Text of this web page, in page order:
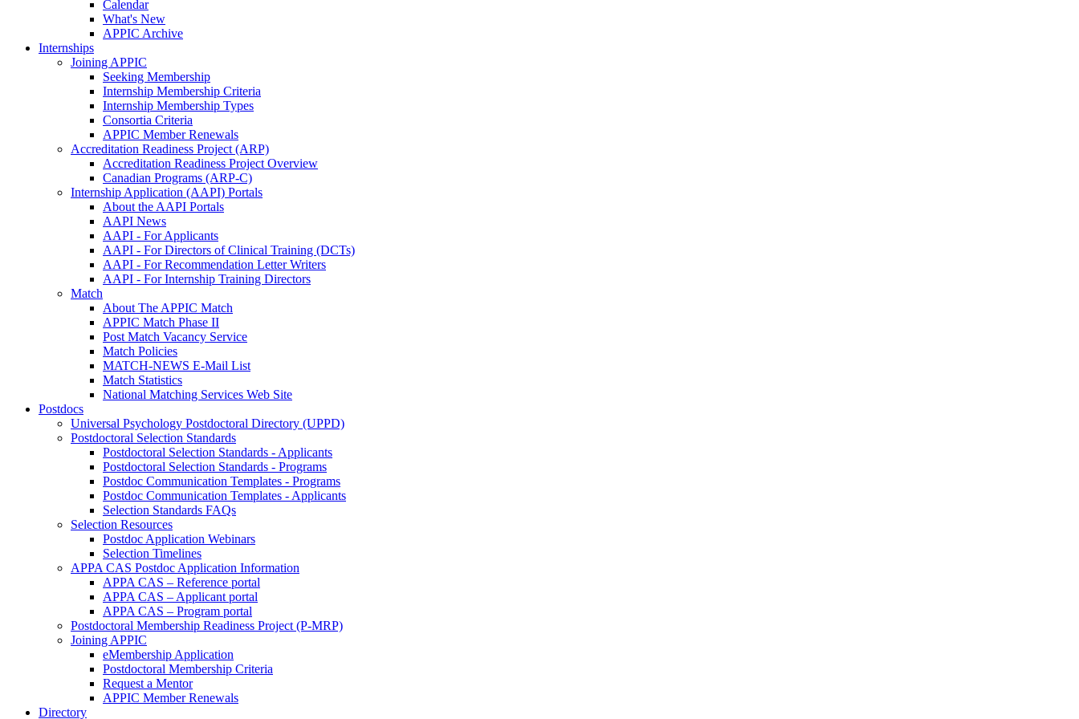
Calendar
What's New
APPIC Archive
Internships
Joining APPIC
Seeking Membership
Internship Membership Criteria
Internship Membership Types
Consortia Criteria
APPIC Member Renewals
Accreditation Readiness Project (ARP)
Accreditation Readiness Project Overview
Canadian Programs (ARP-C)
Internship Application (AAPI) Portals
About the AAPI Portals
AAPI News
AAPI - For Applicants
AAPI - For Directors of Clinical Training (DCTs)
AAPI - For Recommendation Letter Writers
AAPI - For Internship Training Directors
Match
About The APPIC Match
APPIC Match Phase II
Post Match Vacancy Service
Match Policies
MATCH-NEWS E-Mail List
Match Statistics
National Matching Services Web Site
Postdocs
Universal Psychology Postdoctoral Directory (UPPD)
Postdoctoral Selection Standards
Postdoctoral Selection Standards - Applicants
Postdoctoral Selection Standards - Programs
Postdoc Communication Templates - Programs
Postdoc Communication Templates - Applicants
Selection Standards FAQs
Selection Resources
Postdoc Application Webinars
Selection Timelines
APPA CAS Postdoc Application Information
APPA CAS – Reference portal
APPA CAS – Applicant portal
APPA CAS – Program portal
Postdoctoral Membership Readiness Project (P-MRP)
Joining APPIC
eMembership Application
Postdoctoral Membership Criteria
Request a Mentor
APPIC Member Renewals
Directory